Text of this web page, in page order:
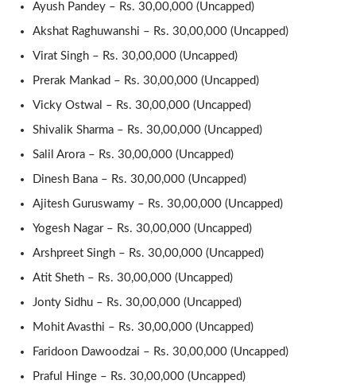
Ayush Pandey – Rs. 30,00,000 (Uncapped)
Akshat Raghuwanshi – Rs. 30,00,000 (Uncapped)
Virat Singh – Rs. 30,00,000 (Uncapped)
Prerak Mankad – Rs. 30,00,000 (Uncapped)
Vicky Ostwal – Rs. 30,00,000 (Uncapped)
Shivalik Sharma – Rs. 30,00,000 (Uncapped)
Salil Arora – Rs. 30,00,000 (Uncapped)
Dinesh Bana – Rs. 30,00,000 (Uncapped)
Ajitesh Guruswamy – Rs. 30,00,000 (Uncapped)
Yogesh Nagar – Rs. 30,00,000 (Uncapped)
Arshpreet Singh – Rs. 30,00,000 (Uncapped)
Atit Sheth – Rs. 30,00,000 (Uncapped)
Jonty Sidhu – Rs. 30,00,000 (Uncapped)
Mohit Avasthi – Rs. 30,00,000 (Uncapped)
Faridoon Dawoodzai – Rs. 30,00,000 (Uncapped)
Praful Hinge – Rs. 30,00,000 (Uncapped)